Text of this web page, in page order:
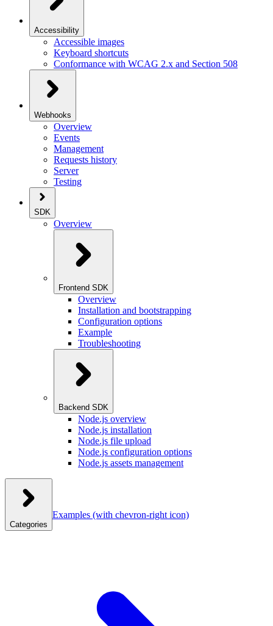
Accessibility
Accessible images
Keyboard shortcuts
Conformance with WCAG 2.x and Section 508
Webhooks
Overview
Events
Management
Requests history
Server
Testing
SDK
Overview
Frontend SDK
Overview
Installation and bootstrapping
Configuration options
Example
Troubleshooting
Backend SDK
Node.js overview
Node.js installation
Node.js file upload
Node.js configuration options
Node.js assets management
Categories
Examples (with chevron-right icon)